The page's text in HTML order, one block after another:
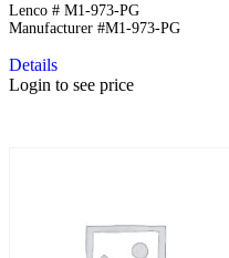
Lenco # M1-973-PG
Manufacturer #M1-973-PG
Details
Login to see price